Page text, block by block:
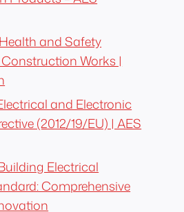
and Safety
Works |
and Electronic
(2012/19/EU) | AES
Electrical
Comprehensive